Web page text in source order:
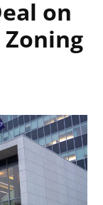
on
Zoning